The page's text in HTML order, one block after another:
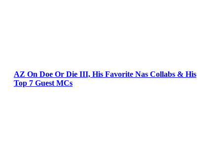
AZ On Doe Or Die III, His Favorite Nas Collabs & His
Top 7 Guest MCs